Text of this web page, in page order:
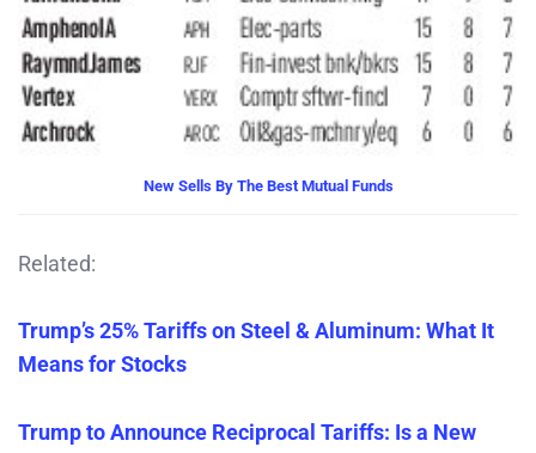
New Sells By The Best Mutual Funds
Related:
Trump’s 25% Tariffs on Steel & Aluminum: What It
Means for Stocks
Trump to Announce Reciprocal Tariffs: Is a New